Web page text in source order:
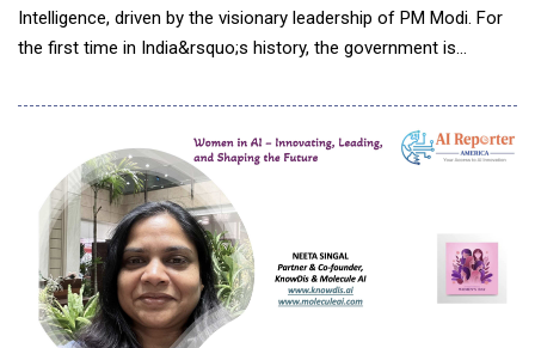
Intelligence, driven by the visionary leadership of PM Modi. For
the first time in India&rsquo;s history, the government is
GPUs, and research opportunities are accessible at an
affordable cost. Unlike in the past, AI in India is no longer
confined to a privileged few or dominat